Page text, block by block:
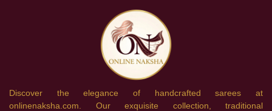
Discover the elegance of handcrafted sarees at
onlinenaksha.com. Our exquisite collection, traditional